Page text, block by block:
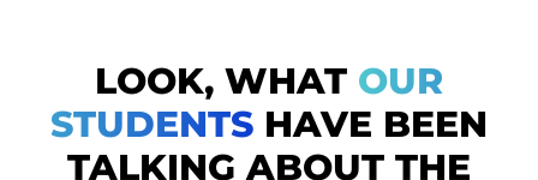
LOOK, WHAT OUR
STUDENTS HAVE BEEN
TALKING ABOUT THE